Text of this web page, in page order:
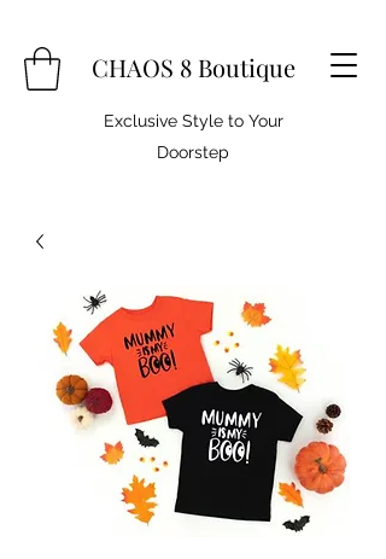
CHAOS 8 Boutique
Exclusive Style to Your
Doorstep